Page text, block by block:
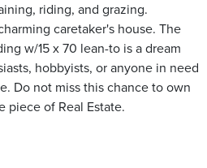
riding, and grazing.
caretaker's house. The
w/15 x 70 lean-to is a dream
hobbyists, or anyone in need
Do not miss this chance to own
piece of Real Estate.